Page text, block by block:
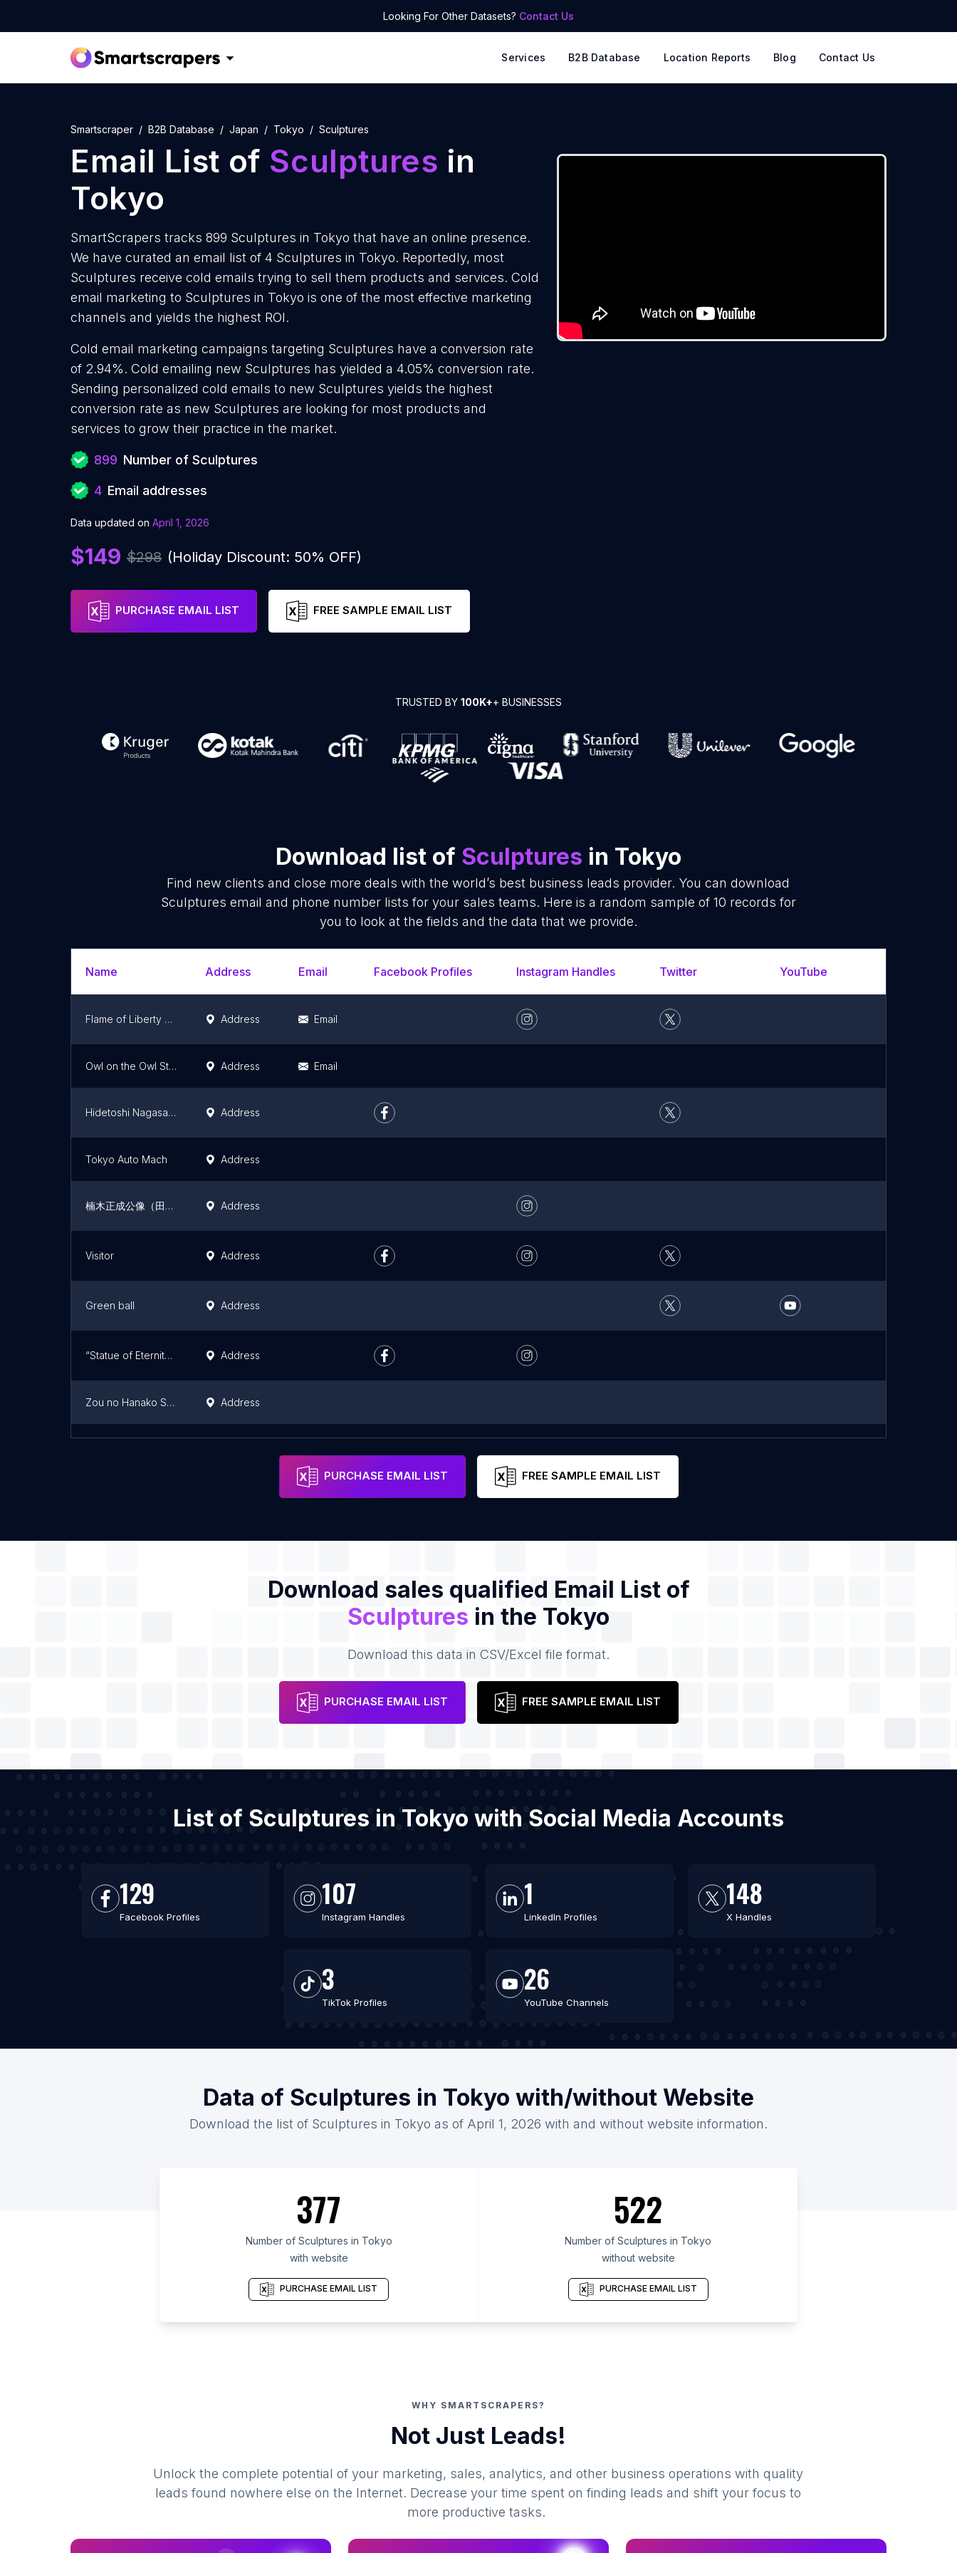
Looking For Other Datasets? Contact Us
Services B2B Database Location Reports Blog Contact Us
Smartscraper B2B Database Japan Tokyo Sculptures
Email List of Sculptures in
Tokyo
SmartScrapers tracks 899 Sculptures in Tokyo that have an online presence.
We have curated an email list of 4 Sculptures in Tokyo. Reportedly, most
Sculptures receive cold emails trying to sell them products and services. Cold
email marketing to Sculptures in Tokyo is one of the most effective marketing
channels and yields the highest ROI.
Cold email marketing campaigns targeting Sculptures have a conversion rate
of 2.94%. Cold emailing new Sculptures has yielded a 4.05% conversion rate.
Sending personalized cold emails to new Sculptures yields the highest
conversion rate as new Sculptures are looking for most products and
services to grow their practice in the market.
899 Number of Sculptures
4 Email addresses
Data updated on April 1, 2026
$149 $298 (Holiday Discount: 50% OFF)
PURCHASE EMAIL LIST FREE SAMPLE EMAIL LIST
TRUSTED BY 100K++ BUSINESSES
Download list of Sculptures in Tokyo
Find new clients and close more deals with the world’s best business leads provider. You can download
Sculptures email and phone number lists for your sales teams. Here is a random sample of 10 records for
you to look at the fields and the data that we provide.
Name Address Email Facebook Profiles Instagram Handles Twitter YouTube
Flame of Liberty Statue Address Email
Owl on the Owl Street Address Email
Hidetoshi Nagasawa Sculpture: "Pleiades" Address
Tokyo Auto Mach Address
楠木正成公像（田無神社） Address
Visitor Address
Green ball Address
“Statue of Eternity” (Toyoichi Yamamoto) Address
Zou no Hanako Statue Address
PURCHASE EMAIL LIST FREE SAMPLE EMAIL LIST
Download sales qualified Email List of
Sculptures in the Tokyo
Download this data in CSV/Excel file format.
PURCHASE EMAIL LIST FREE SAMPLE EMAIL LIST
List of Sculptures in Tokyo with Social Media Accounts
129
Facebook Profiles
107
Instagram Handles
1
LinkedIn Profiles
148
X Handles
3
TikTok Profiles
26
YouTube Channels
Data of Sculptures in Tokyo with/without Website
Download the list of Sculptures in Tokyo as of April 1, 2026 with and without website information.
377
Number of Sculptures in Tokyo
with website
PURCHASE EMAIL LIST
522
Number of Sculptures in Tokyo
without website
PURCHASE EMAIL LIST
WHY SMARTSCRAPERS?
Not Just Leads!
Unlock the complete potential of your marketing, sales, analytics, and other business operations with quality
leads found nowhere else on the Internet. Decrease your time spent on finding leads and shift your focus to
more productive tasks.